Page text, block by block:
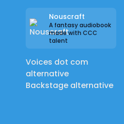
Nouscraft
A fantasy audiobook
made with CCC
talent
Voices dot com
alternative
Backstage alternative